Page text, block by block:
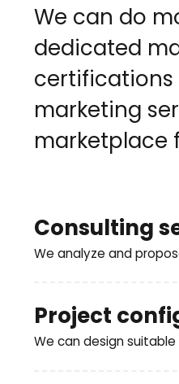
We can do
dedicated
certifications
marketing
marketplace
Consulting
We analyze and
What services can we
analysis of the
Project
We can design